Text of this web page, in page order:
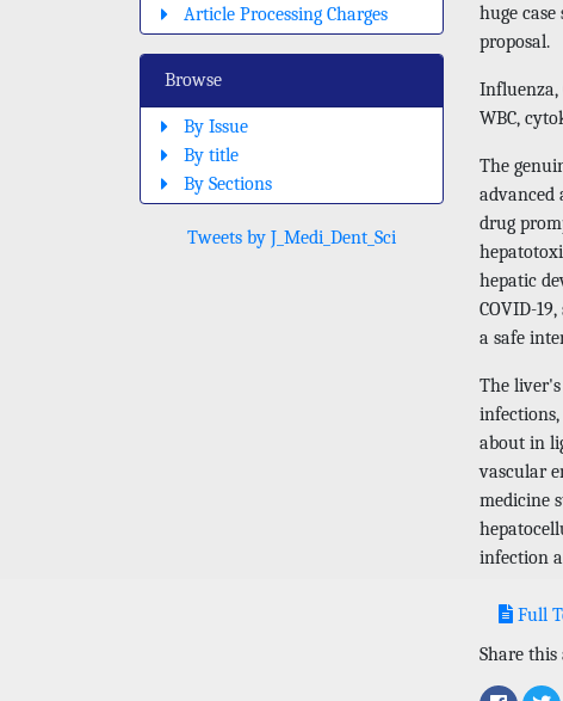
Article Processing Charges
Browse
By Issue
By title
By Sections
Tweets by J_Medi_Dent_Sci
huge
proposal.
Influenza,
WBC,
The
advanced
drug
hepatic
COVID-
a safe
The
about in
vascular
medicine
infection
Full
Share